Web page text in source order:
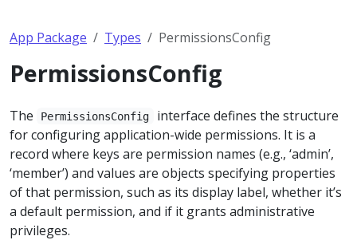
App Package Types PermissionsConfig
PermissionsConfig
The PermissionsConfig
interface defines the structure
for configuring application-wide permissions. It is a
record where keys are permission names (e.g., ‘admin’,
‘member’) and values are objects specifying properties
of that permission, such as its display label, whether it’s
a default permission, and if it grants administrative
privileges.